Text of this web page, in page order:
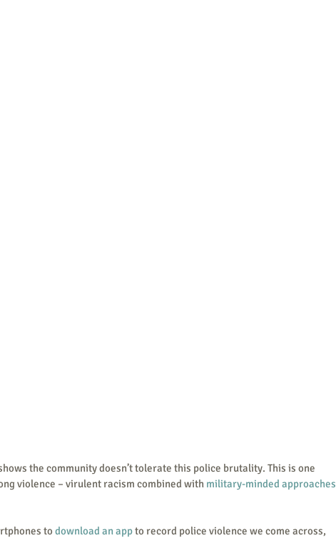
violence – virulent racism combined with military-minded approaches
to
download an app to record police violence we come across,